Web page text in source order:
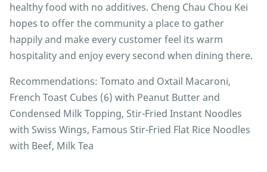
healthy food with no additives. Cheng Chau Chou Kei
hopes to offer the community a place to gather
happily and make every customer feel its warm
hospitality and enjoy every second when dining there.
Recommendations: Tomato and Oxtail Macaroni,
French Toast Cubes (6) with Peanut Butter and
Condensed Milk Topping, Stir-Fried Instant Noodles
with Swiss Wings, Famous Stir-Fried Flat Rice Noodles
with Beef, Milk Tea